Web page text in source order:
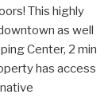
This highly
as well
Center, 2 min
has access